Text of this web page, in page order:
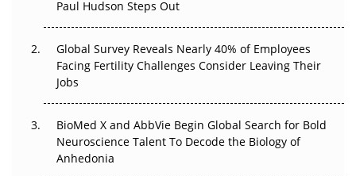
The Great Biopharma Reset: 50 Developments That
Changed Everything in H1 2026
Beyond the Trial: Can Real-World Evidence Earn
Beyond the Obvious Giant: Where APAC's Clinical Trials
Go Next
Paul Hudson Steps Out
Global Survey Reveals Nearly 40% of Employees
Facing Fertility Challenges Consider Leaving Their
Jobs
BioMed X and AbbVie Begin Global Search for Bold
Neuroscience Talent To Decode the Biology of
Anhedonia